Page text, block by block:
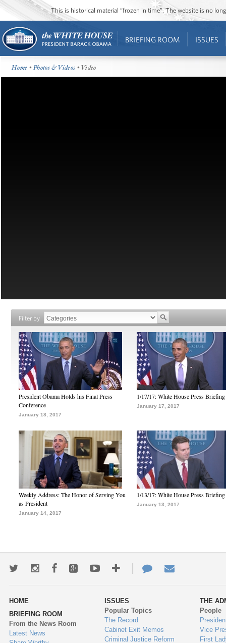
This is historical material “frozen in time”. The website is no
BRIEFING ROOM ISSUES
Home •Photos & Videos • Video
Filter by
President Obama Holds his Final Press
Conference
January 18, 2017
1/17/17: White House Press Briefing
January 17, 2017
Weekly Address: The Honor of Serving You
as President
January 14, 2017
1/13/17: White House Press Briefing
January 13, 2017